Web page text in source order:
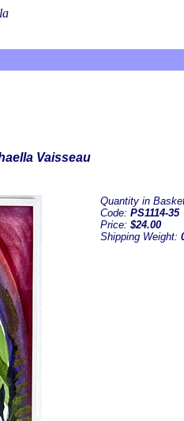
Vaisseau
Quantity in
Code: PS1114-35
Price: $24.00
Shipping Weight: